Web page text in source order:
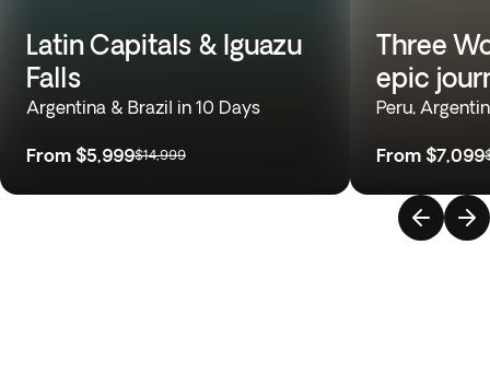
Latin Capitals & Iguazu
Falls
Argentina & Brazil in 10 Days
From $5,999$14,999
Three
epic
Peru,
From $7,099